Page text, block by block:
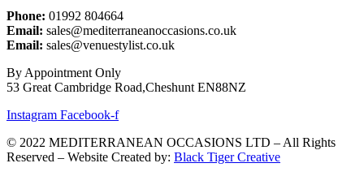
Phone: 01992 804664
Email: sales@mediterraneanoccasions.co.uk
Email: sales@venuestylist.co.uk
By Appointment Only
53 Great Cambridge Road,Cheshunt EN88NZ
Instagram Facebook-f
© 2022 MEDITERRANEAN OCCASIONS LTD – All Rights
Reserved – Website Created by: Black Tiger Creative